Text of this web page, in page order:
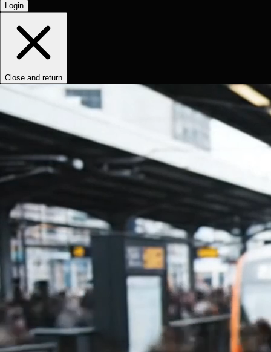
Login
Close and return